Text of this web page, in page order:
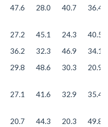
47.6 28.0 40.7 36.4
27.2 45.1 24.3
40.5
36.2 32.3 46.9
34.1
29.8 48.6 30.3 20.9
27.1 41.6 32.9 35.4
20.7 44.3 20.3
49.8